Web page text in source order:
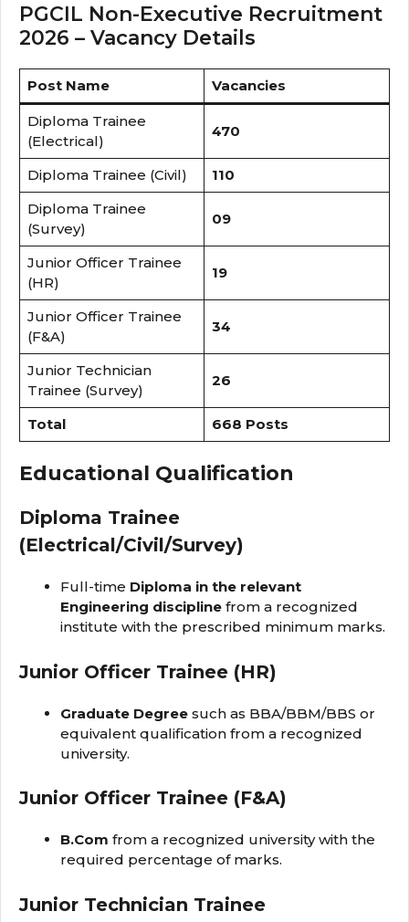
PGCIL Non-Executive Recruitment
2026 – Vacancy Details
Post Name Vacancies
Diploma Trainee
(Electrical)
470
Diploma Trainee (Civil)
110
Diploma Trainee
(Survey)
09
Junior Officer Trainee
(HR)
19
Junior Officer Trainee
(F&A)
34
Junior Technician
Trainee (Survey)
26
Total 668 Posts
Educational Qualification
Diploma Trainee
(Electrical/Civil/Survey)
Full-time Diploma in the relevant
Engineering discipline from a recognized
institute with the prescribed minimum marks.
Junior Officer Trainee (HR)
Graduate Degree such as BBA/BBM/BBS or
equivalent qualification from a recognized
university.
Junior Officer Trainee (F&A)
B.Com from a recognized university with the
required percentage of marks.
Junior Technician Trainee